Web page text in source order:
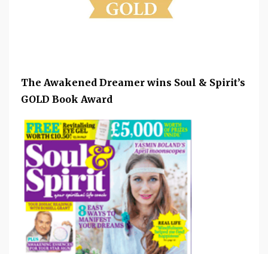
The Awakened Dreamer wins Soul & Spirit’s
GOLD Book Award